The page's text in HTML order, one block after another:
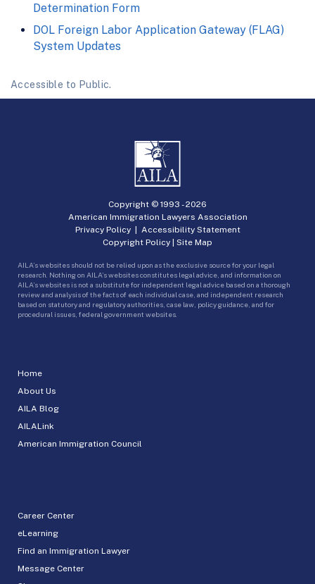
Determination Form
DOL Foreign Labor Application Gateway (FLAG)
System Updates
Accessible to Public.
Home
About Us
AILA Blog
AILALink
American Immigration Council
Career Center
eLearning
Find an Immigration Lawyer
Message Center
Copyright © 1993 -2026
American Immigration Lawyers Association
Privacy Policy| Accessibility Statement
Copyright Policy | Site Map
AILA’s websites should not be relied upon as the exclusive source for your legal
research. Nothing on AILA’s websites constitutes legal advice, and information on
AILA’s websites is not a substitute for independent legal advice based on a thorough
review and analysis of the facts of each individual case, and independent research
based on statutory and regulatory authorities, case law, policy guidance, and for
procedural issues, federal government websites.